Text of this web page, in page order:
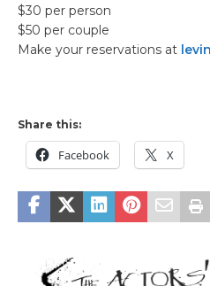
$30 per person
$50 per couple
Make your reservations at
Share this:
Facebook X